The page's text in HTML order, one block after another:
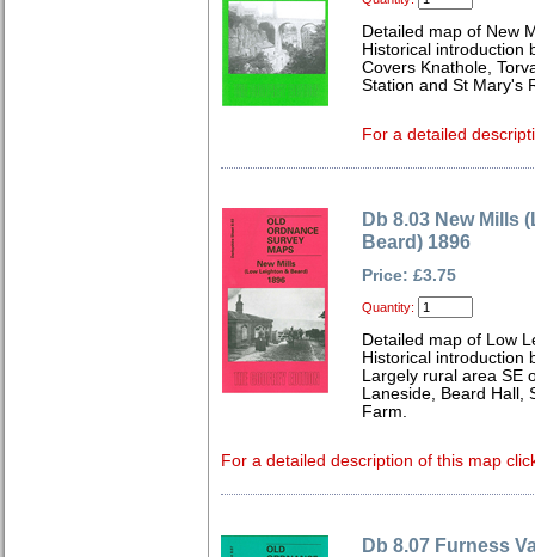
Detailed map of New
Historical introduction
Covers Knathole,
Station and St Mary's
For a detailed
Db 8.03 New Mills
Beard) 1896
Price: £3.75
Quantity:
Detailed map of Low
Historical introduction
Largely rural area SE
Laneside, Beard Hall,
Farm.
For a detailed description of this map
Db 8.07 Furness